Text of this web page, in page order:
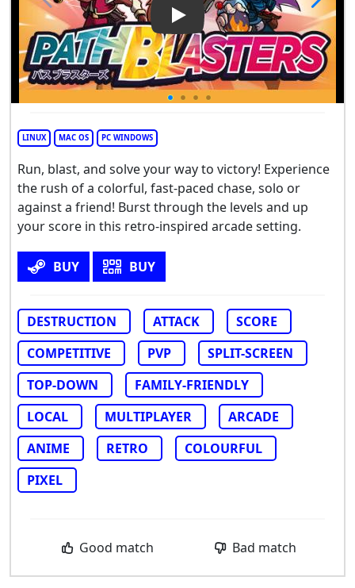
Play Video: PathBlasters
LINUX MAC OS PC WINDOWS
Run, blast, and solve your way to victory! Experience
the rush of a colorful, fast-paced chase, solo or
against a friend! Burst through the levels and up
your score in this retro-inspired arcade setting.
BUY BUY
DESTRUCTION ATTACK
SCORE
COMPETITIVE
PVP
SPLIT-SCREEN
TOP-DOWN
FAMILY-FRIENDLY
LOCAL
MULTIPLAYER
ARCADE
ANIME
RETRO
COLOURFUL
PIXEL
Good match Bad match